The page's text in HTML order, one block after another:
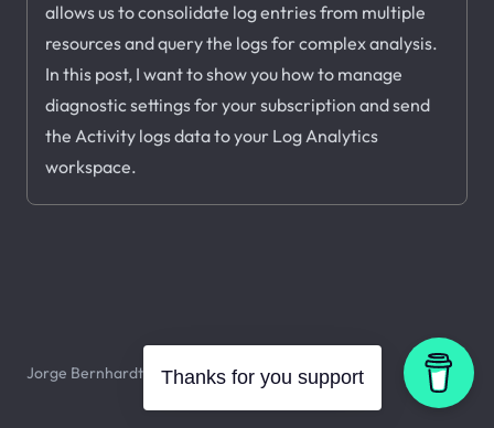
allows us to consolidate log entries from multiple
resources and query the logs for complex analysis.
In this post, I want to show you how to manage
diagnostic settings for your subscription and send
the Activity logs data to your Log Analytics
workspace.
Jorge Bernhardt © 2026. All rights reserved.
Thanks for you support